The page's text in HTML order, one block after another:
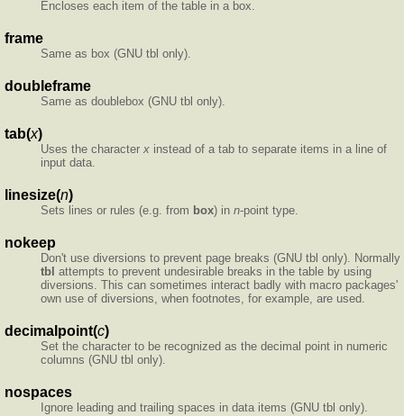
Encloses each item of the table in a box.
frame
Same as box (GNU tbl only).
doubleframe
Same as doublebox (GNU tbl only).
tab(x)
Uses the character x instead of a tab to separate items in a line of
input data.
linesize(n)
Sets lines or rules (e.g. from box) in n-point type.
nokeep
Don't use diversions to prevent page breaks (GNU tbl only). Normally
tbl attempts to prevent undesirable breaks in the table by using
diversions. This can sometimes interact badly with macro packages'
own use of diversions, when footnotes, for example, are used.
decimalpoint(c)
Set the character to be recognized as the decimal point in numeric
columns (GNU tbl only).
nospaces
Ignore leading and trailing spaces in data items (GNU tbl only).